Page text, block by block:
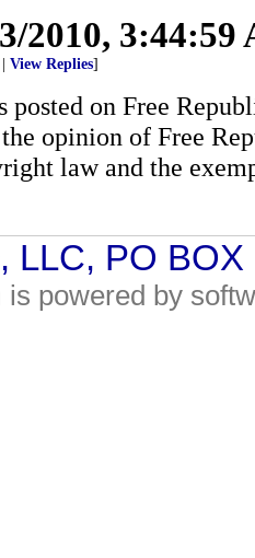
2010, 3:44:59
View Replies]
posted on Free
opinion of Free
law and the
, LLC, PO
powered by